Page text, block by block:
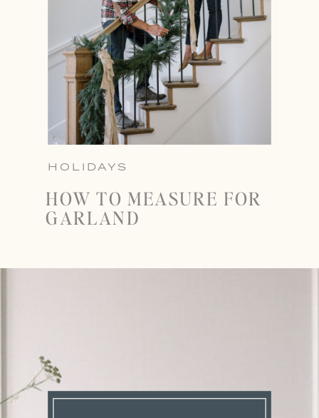
HOLIDAYS
HOW TO MEASURE FOR
GARLAND